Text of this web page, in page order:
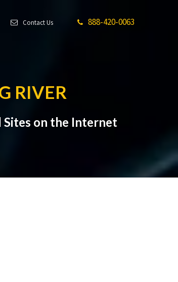
Contact Us 888-420-0063
RIVER
Sites on the Internet